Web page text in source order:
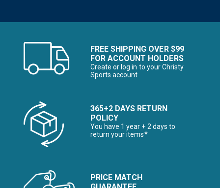
FREE SHIPPING OVER $99
FOR ACCOUNT HOLDERS
Create or log in to your Christy
Sports account
365+2 DAYS RETURN
POLICY
You have 1 year + 2 days to
return your items*
PRICE MATCH